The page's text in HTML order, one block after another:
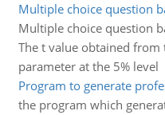
Multiple choice question
Multiple choice question
The t value obtained
parameter at the 5% level
Program to generate
the program which